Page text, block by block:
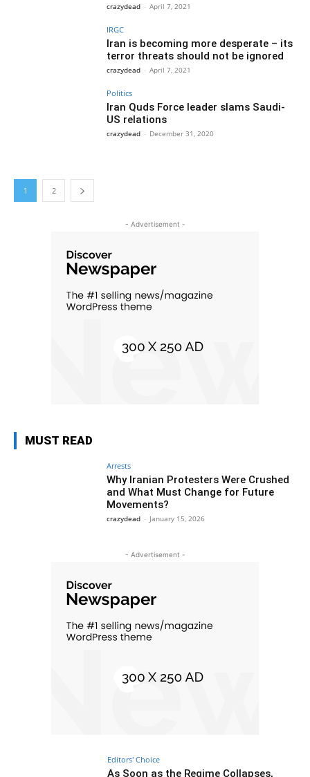
crazydead - April 7, 2021
IRGC
Iran is becoming more desperate – its
terror threats should not be ignored
crazydead - April 7, 2021
Politics
Iran Quds Force leader slams Saudi-
US relations
crazydead - December 31, 2020
1 2
- Advertisement -
MUST READ
Arrests
Why Iranian Protesters Were Crushed
and What Must Change for Future
Movements?
crazydead - January 15, 2026
- Advertisement -
Editors' Choice
As Soon as the Regime Collapses,